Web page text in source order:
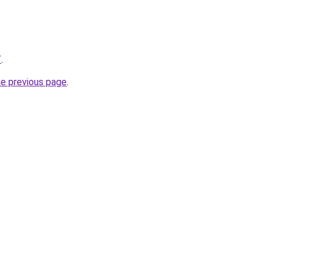
.
previous page.